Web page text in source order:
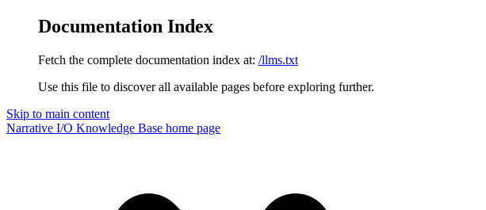
Documentation Index
Fetch the complete documentation index at: /llms.txt
Use this file to discover all available pages before exploring further.
Skip to main content
Narrative I/O Knowledge Base home page